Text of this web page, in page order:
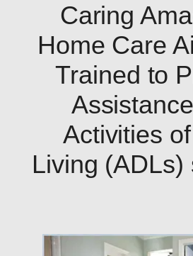
Caring
Home Care
Trained to
Activities
Living (ADLs)